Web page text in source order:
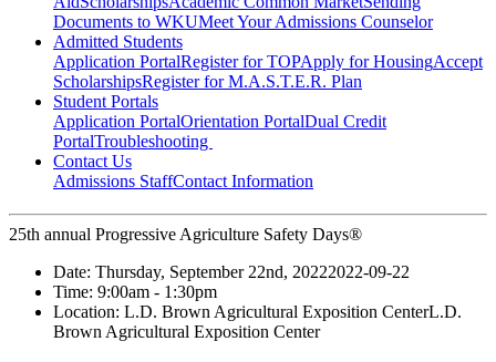
Documents to WKUMeet Your Admissions Counselor
Admitted Students
Application PortalRegister for TOPApply for HousingAccept
ScholarshipsRegister for M.A.S.T.E.R. Plan
Student Portals
Application PortalOrientation PortalDual Credit
PortalTroubleshooting
Contact Us
Admissions StaffContact Information
25th annual Progressive Agriculture Safety Days®
Date: Thursday, September 22nd, 20222022-09-22
Time: 9:00am - 1:30pm
Location: L.D. Brown Agricultural Exposition CenterL.D.
Brown Agricultural Exposition Center